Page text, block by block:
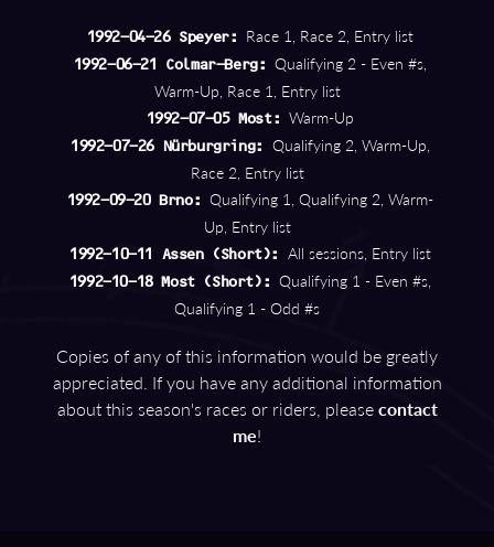
1992-04-26 Speyer: Race 1, Race 2, Entry list
1992-06-21 Colmar-Berg: Qualifying 2 - Even #s,
Warm-Up, Race 1, Entry list
1992-07-05 Most: Warm-Up
1992-07-26 Nürburgring:
Qualifying 2, Warm-Up,
Race 2, Entry list
1992-09-20 Brno: Qualifying 1, Qualifying 2, Warm-
Up, Entry list
1992-10-11 Assen (Short): All sessions, Entry list
1992-10-18 Most (Short): Qualifying 1 - Even #s,
Qualifying 1 - Odd #s
Copies of any of this information would be greatly
appreciated. If you have any additional information
about this season's races or riders, pleasecontact
me!